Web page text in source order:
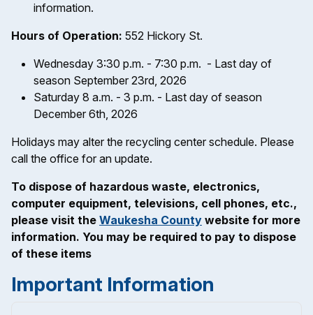
information.
Hours of Operation: 552 Hickory St.
Wednesday 3:30 p.m. - 7:30 p.m. - Last day of
season September 23rd, 2026
Saturday 8 a.m. - 3 p.m. - Last day of season
December 6th, 2026
Holidays may alter the recycling center schedule. Please
call the office for an update.
To dispose of hazardous waste, electronics,
computer equipment, televisions, cell phones, etc.,
please visit the Waukesha County website for more
information. You may be required to pay to dispose
of these items
Important Information